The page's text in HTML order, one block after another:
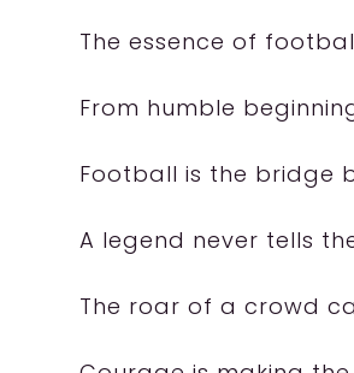
The essence of
From humble
Football is the bridge
A legend never tells
The roar of a crowd